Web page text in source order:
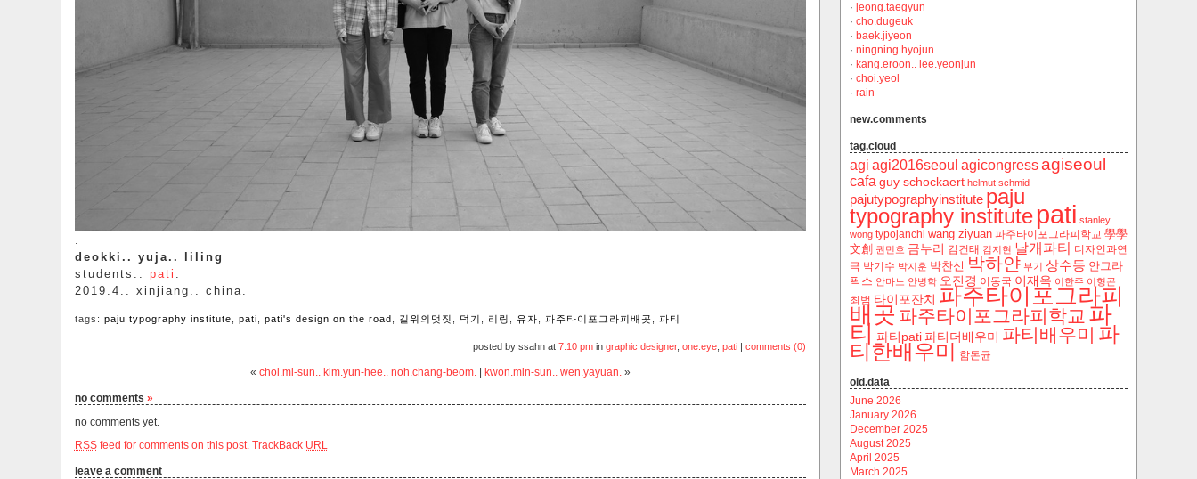
deokki.. yuja.. liling
students.. pati
2019.4.. xinjiang.. china.
tags: paju typography institute pati pati's design on the road 길위의멋짓 덕기 리링 유자 파주타이포그라피배곳 파티
posted by ssahn at 7:10 pmin graphic designer, one.eye, pati| comments (0)
« choi.mi-sun.. kim.yun-hee.. noh.chang-beom. | kwon.min-sun.. wen.yayuan. »
no comments »
no comments yet.
RSSfeed for comments on this post. TrackBack URL
leave a comment
· jeong.taegyun
· cho.dugeuk
· baek.jiyeon
· ningning.hyojun
· kang.eroon.. lee.yeonjun
· choi.yeol
· rain
new.comments
tag.cloud
agi agi2016seoul agicongress agiseoul
cafa guy schockaert helmut schmid
pajutypographyinstitute paju
typography institute pati stanley
wong typojanchi wang ziyuan ‬파주타이포그라피학교 學學
文創 권민호 금누리 김건태 김지현 날개파티
디자인과연
극 박기수 박지훈 박찬신 박하얀 부기 상수동 안그라
픽스 안마노 안병학 오진경 이동국 이재옥 이한주 이형곤
최범 타이포잔치 파주타이포그라피
배곳파주타이포그라피학교 파
티 파티pati 파티더배우미 파티배우미 파
티한배우미 함돈균
old.data
June 2026
January 2026
December 2025
August 2025
April 2025
March 2025